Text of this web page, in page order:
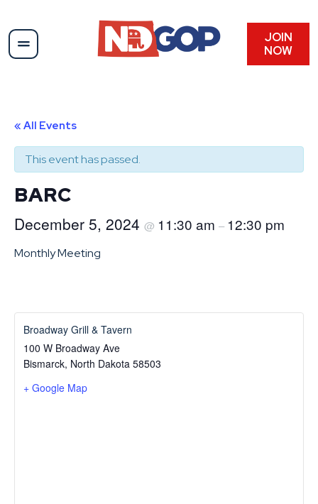
JOIN
NOW
« All Events
This event has passed.
BARC
December 5, 2024 @ 11:30 am – 12:30 pm
Monthly Meeting
Broadway Grill & Tavern
100 W Broadway Ave
Bismarck, North Dakota 58503
+ Google Map